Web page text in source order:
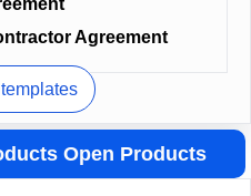
Agreement
Open Products